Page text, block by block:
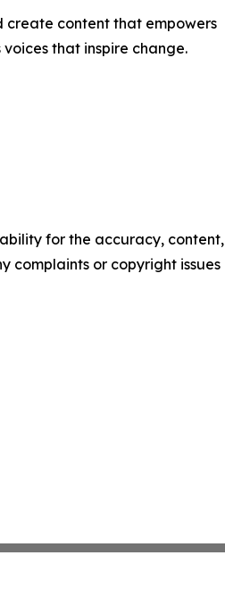
create content that empowers
that inspire change.
for the accuracy, content,
complaints or copyright issues